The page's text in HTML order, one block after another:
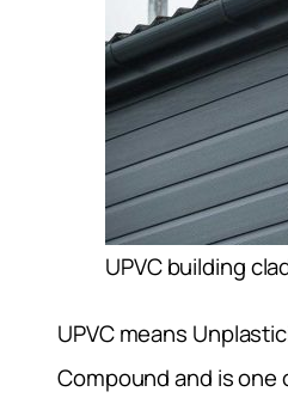
UPVC building
UPVC means
Compound and is